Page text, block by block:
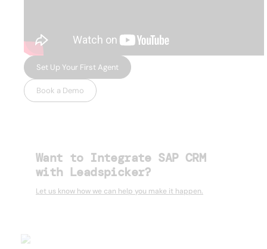
Set Up Your First Agent
Book a Demo
Want to Integrate SAP CRM
with Leadspicker?
Let us know how we can help you make it happen.